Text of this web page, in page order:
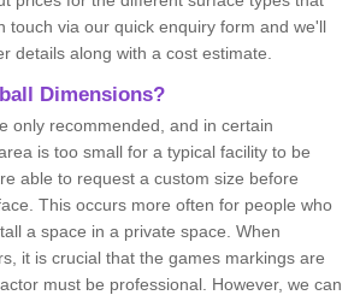
touch via our quick enquiry form and we'll
details along with a cost estimate.
Dimensions?
only recommended, and in certain
is too small for a typical facility to be
able to request a custom size before
This occurs more often for people who
a space in a private space. When
it is crucial that the games markings are
must be professional. However, we can